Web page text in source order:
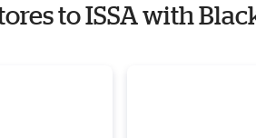
to ISSA with